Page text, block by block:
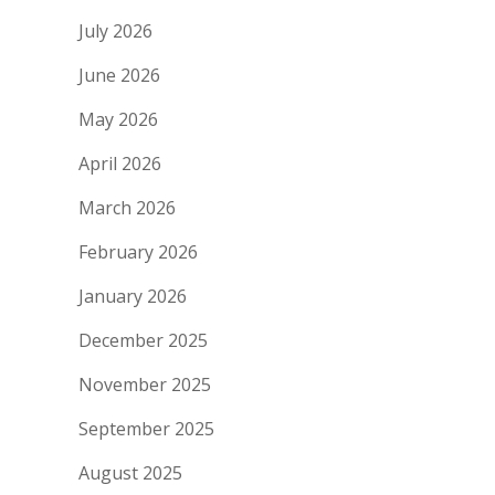
July 2026
June 2026
May 2026
April 2026
March 2026
February 2026
January 2026
December 2025
November 2025
September 2025
August 2025